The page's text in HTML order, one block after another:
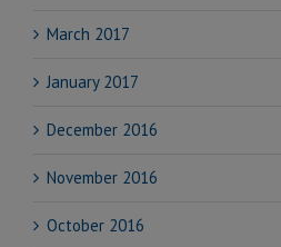
March 2017
January 2017
December 2016
November 2016
October 2016